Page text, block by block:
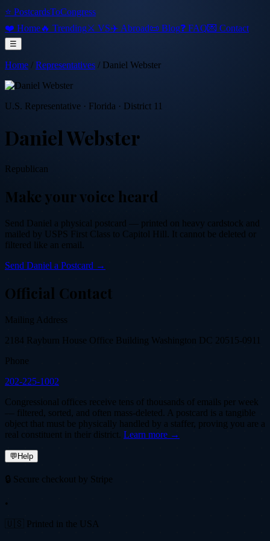
⭐ PostcardsToCongress
❤️ Home🔥 Trending⚔️ VS✈️ Abroad📜 Blog❓ FAQ💌 Contact
☰
Home / Representatives / Daniel Webster
U.S. Representative · Florida · District 11
Daniel Webster
Republican
Make your voice heard
Send Daniel a physical postcard — printed on heavy cardstock and
mailed by USPS First Class to Capitol Hill. It cannot be deleted or
filtered like an email.
Send Daniel a Postcard →
Official Contact
Mailing Address
2184 Rayburn House Office Building Washington DC 20515-0911
Phone
202-225-1002
Congressional offices receive tens of thousands of emails per week
— filtered, sorted, and often mass-deleted. A postcard is a tangible
object that must be physically handled by a staffer, proving you are a
real constituent in their district. Learn more →
💬Help
🔒 Secure checkout by Stripe
•
🇺🇸 Printed in the USA